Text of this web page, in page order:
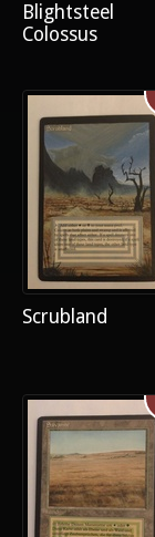
Blightsteel
Colossus
Scrubland